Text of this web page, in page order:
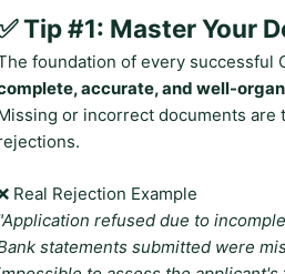
Tip #1: Master Your
foundation of every successful
accurate, and well-
or incorrect documents are
Real Rejection Example
refused due to
statements submitted were